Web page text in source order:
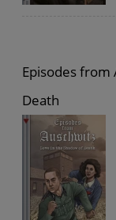
Episodes from
Death